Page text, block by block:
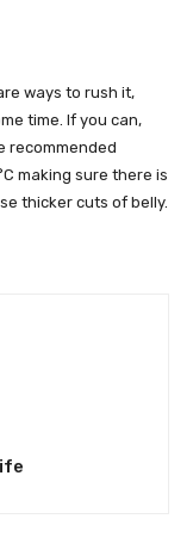
ways to rush it,
time. If you can,
recommended
making sure there is
thicker cuts of belly.